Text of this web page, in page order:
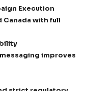
internal and
validation across
with